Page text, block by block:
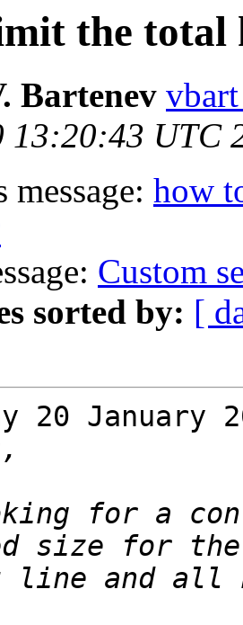
the total
Bartenev
13:20:43 UTC
message: how
Custom
sorted by: [
20 January
for a